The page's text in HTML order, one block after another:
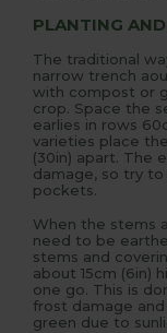
PLANTING
The traditional
narrow trench
with compost or
crop. Space the
earlies in rows
varieties place
(30in) apart. The
damage, so try
pockets.
When the stems
need to be
stems and
about 15cm (6in)
one go. This is
frost damage
green due to